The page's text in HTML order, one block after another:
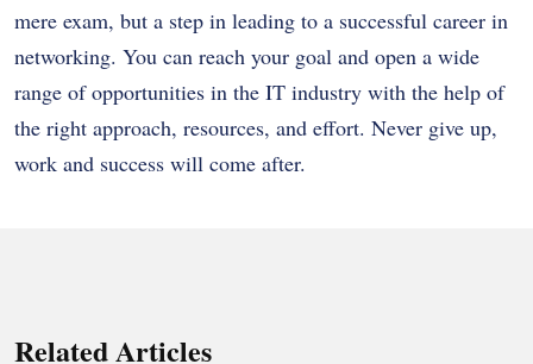
mere exam, but a step in leading to a successful career in
networking. You can reach your goal and open a wide
range of opportunities in the IT industry with the help of
the right approach, resources, and effort. Never give up,
work and success will come after.
Related Articles